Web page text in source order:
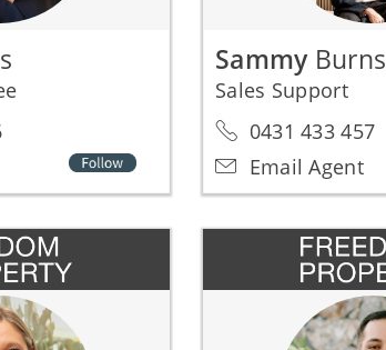
Sammy Burns
Sales Support
0431 433 457
Email Agent